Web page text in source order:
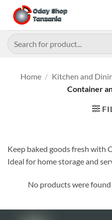
content
Search
for:
Home / Kitchen and
Container
Keep baked goods fresh with
Ideal for home storage and
No products were